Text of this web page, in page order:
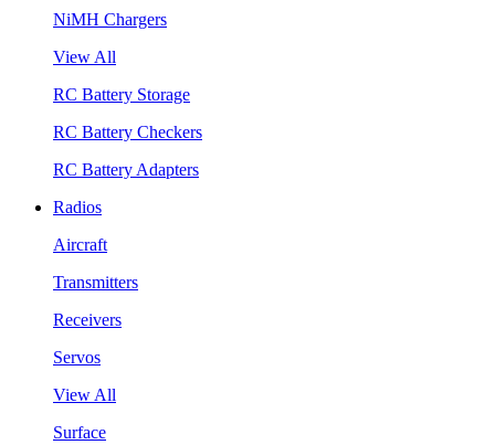
NiMH Chargers
View All
RC Battery Storage
RC Battery Checkers
RC Battery Adapters
Radios
Aircraft
Transmitters
Receivers
Servos
View All
Surface